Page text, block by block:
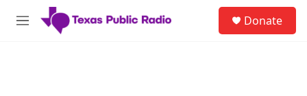
Skip to main content
M
Donate